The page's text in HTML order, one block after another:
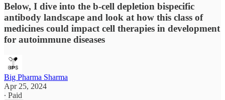
Below, I dive into the b-cell depletion bispecific
antibody landscape and look at how this class of
medicines could impact cell therapies in development
for autoimmune diseases
Big Pharma Sharma
Apr 25, 2024
∙ Paid